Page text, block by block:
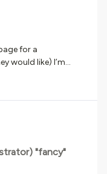
using Safari and
it keeps
for a
would like) I’m
a work in
some of the widget
placing images and
learning plans,
but how to not
look. Stepping out of
with what more
"fancy"